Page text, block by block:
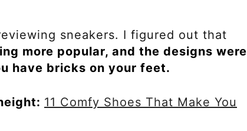
sneakers. I figured out that
more popular, and the designs were
have bricks on your feet.
11 Comfy Shoes That Make You